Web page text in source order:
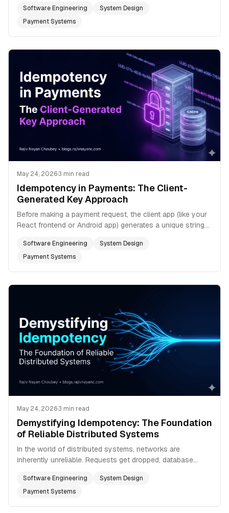
Software Engineering
System Design
Payment Systems
May 24, 2026·3 min read
Idempotency in Payments: The Client-
Generated Key Approach
Before making a payment request, the client app (like your
React frontend or Android app) generates a unique string
use a V4 UUID.
Software Engineering
System Design
Payment Systems
May 24, 2026·3 min read
Demystifying Idempotency: The Foundation
of Reliable Distributed Systems
In the world of distributed systems, networks are
inherently unreliable. Requests get dropped, database
combat this, we build systems that automatically retry
failed operations. But retries introduce a dangerous new
Software Engineering
System Design
Payment Systems